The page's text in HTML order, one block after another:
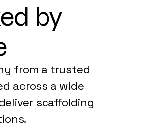
by
from a trusted
across a wide
scaffolding